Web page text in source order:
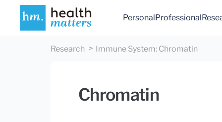
PersonalProfessional
Research Immune System: Chromatin
Chromatin